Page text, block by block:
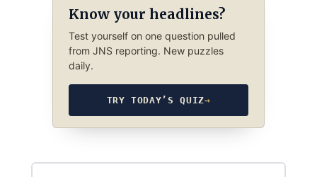
Know your headlines?
Test yourself on one question pulled
from JNS reporting. New puzzles
daily.
TRY TODAY’S QUIZ→